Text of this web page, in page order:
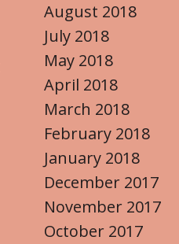
August 2018
July 2018
May 2018
April 2018
March 2018
February 2018
January 2018
December 2017
November 2017
October 2017